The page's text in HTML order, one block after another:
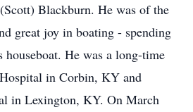
Blackburn. He was of the
great joy in boating - spending
houseboat. He was a long-time
in Corbin, KY and
in Lexington, KY. On March